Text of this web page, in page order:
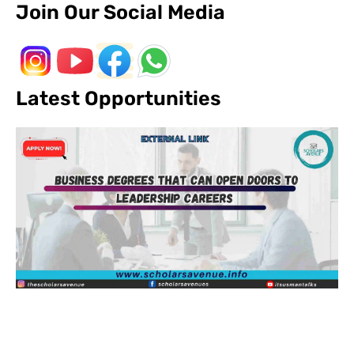
Join Our Social Media
Latest Opportunities